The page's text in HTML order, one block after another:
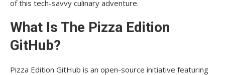
of this tech-savvy culinary adventure.
What Is The Pizza Edition
GitHub?
Pizza Edition GitHub is an open-source initiative featuring